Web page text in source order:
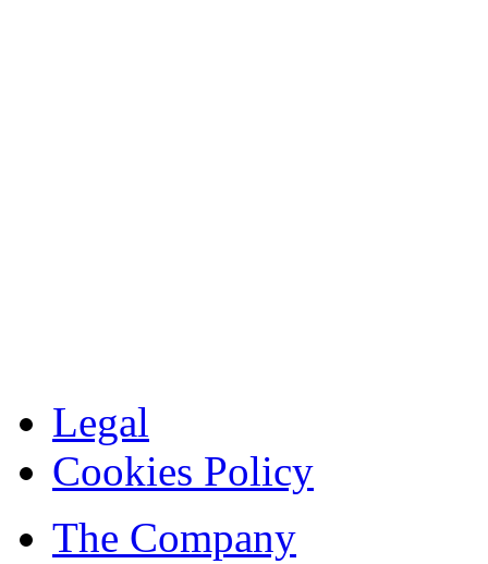
Legal
Cookies Policy
The Company